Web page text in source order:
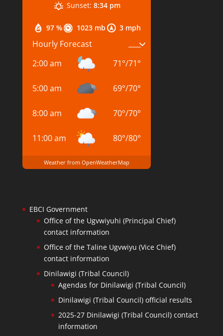
97 % 1023 mb 3 mph
Sunset: 8:34 pm
Hourly Forecast
2:00 am
71°/71°
5:00 am 69°/70°
8:00 am 70°/70°
11:00 am 80°/80°
Weather from OpenWeatherMap
EBCI Government
Office of the Ugvwiyuhi (Principal Chief)
contact information
Office of the Taline Ugvwiyu (Vice Chief)
contact information
Dinilawigi (Tribal Council)
Agendas for Dinilawigi (Tribal Council)
Dinilawigi (Tribal Council) official results
2025-27 Dinilawigi (Tribal Council) contact
information